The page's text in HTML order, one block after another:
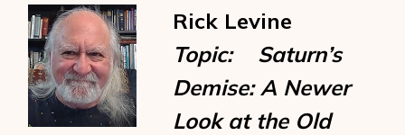
Rick Levine
Topic:
Saturn’s
Demise: A Newer
Look at the Old